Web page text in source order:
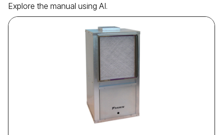
Explore the manual using AI.